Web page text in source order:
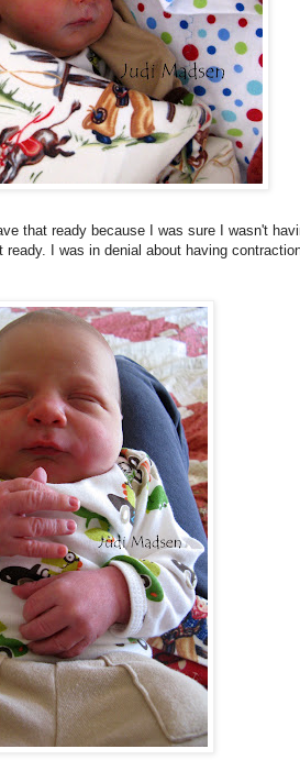
that ready because I was sure I wasn't
I was in denial about having